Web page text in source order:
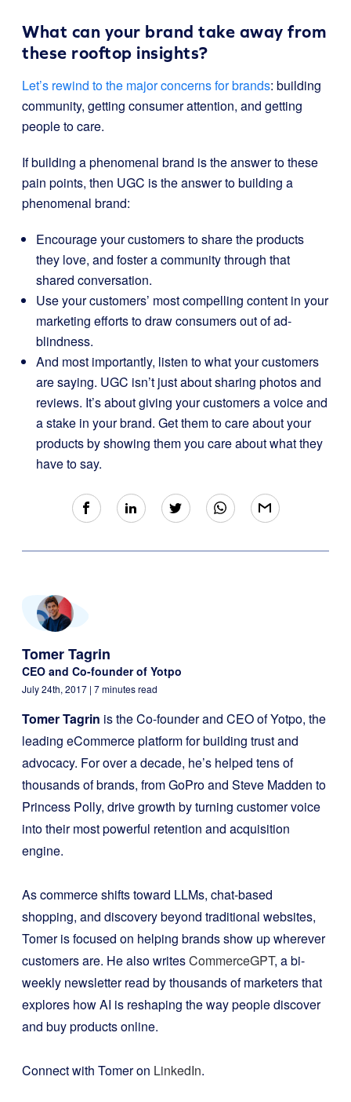
What can your brand take away from
these rooftop insights?
Let’s rewind to the major concerns for brands: building
community, getting consumer attention, and getting
people to care.
If building a phenomenal brand is the answer to these
pain points, then UGC is the answer to building a
phenomenal brand:
Encourage your customers to share the products
they love, and foster a community through that
shared conversation.
Use your customers’ most compelling content in your
marketing efforts to draw consumers out of ad-
blindness.
And most importantly, listen to what your customers
are saying. UGC isn’t just about sharing photos and
reviews. It’s about giving your customers a voice and
a stake in your brand. Get them to care about your
products by showing them you care about what they
have to say.
Tomer Tagrin
CEO and Co-founder of Yotpo
July 24th, 2017 | 7 minutes read
Tomer Tagrin is the Co-founder and CEO of Yotpo, the
leading eCommerce platform for building trust and
advocacy. For over a decade, he’s helped tens of
thousands of brands, from GoPro and Steve Madden to
Princess Polly, drive growth by turning customer voice
into their most powerful retention and acquisition
engine.
As commerce shifts toward LLMs, chat-based
shopping, and discovery beyond traditional websites,
Tomer is focused on helping brands show up wherever
customers are. He also writesCommerceGPT, a bi-
weekly newsletter read by thousands of marketers that
explores how AI is reshaping the way people discover
and buy products online.
Connect with Tomer on LinkedIn.